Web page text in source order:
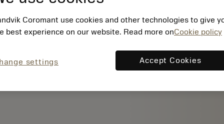
Coromant use cookies and other technologies to give
best experience on our website. Read more onCookie policy
settings Accept Cookies